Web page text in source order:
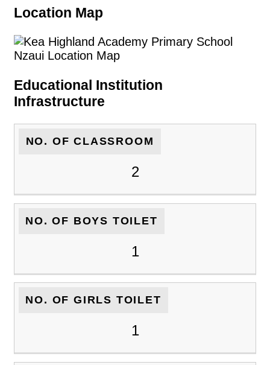
Location Map
Educational Institution
Infrastructure
NO. OF CLASSROOM
2
NO. OF BOYS TOILET
1
NO. OF GIRLS TOILET
1